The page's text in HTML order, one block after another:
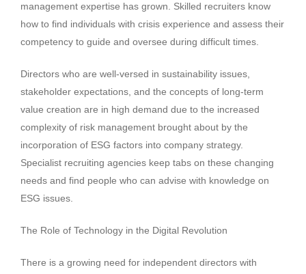
management expertise has grown. Skilled recruiters know
how to find individuals with crisis experience and assess their
competency to guide and oversee during difficult times.
Directors who are well-versed in sustainability issues,
stakeholder expectations, and the concepts of long-term
value creation are in high demand due to the increased
complexity of risk management brought about by the
incorporation of ESG factors into company strategy.
Specialist recruiting agencies keep tabs on these changing
needs and find people who can advise with knowledge on
ESG issues.
The Role of Technology in the Digital Revolution
There is a growing need for independent directors with